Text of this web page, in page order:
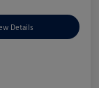
Details